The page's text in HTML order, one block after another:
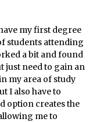
my first degree
students attending
a bit and found
just need to gain an
my area of study
I also have to
option creates the
me to